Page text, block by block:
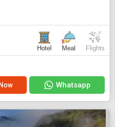
Hotel Meal Flights
Whatsapp